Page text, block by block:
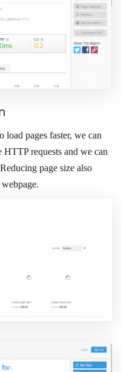
load pages faster, we can
HTTP requests and we can
page size also